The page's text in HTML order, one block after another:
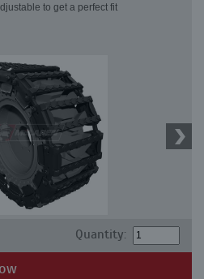
to get a perfect fit
Quantity: